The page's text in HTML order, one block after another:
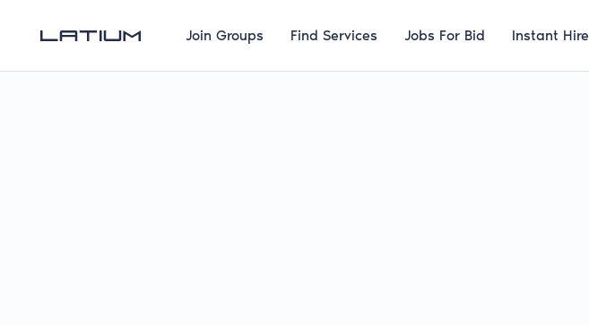
Join Groups Find Services Jobs For Bid Instant Hire